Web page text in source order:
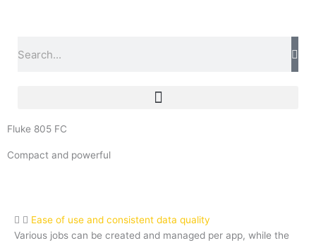
Fluke 805 FC
Compact and powerful
Ease of use and consistent data quality
Various jobs can be created and managed per app, while the